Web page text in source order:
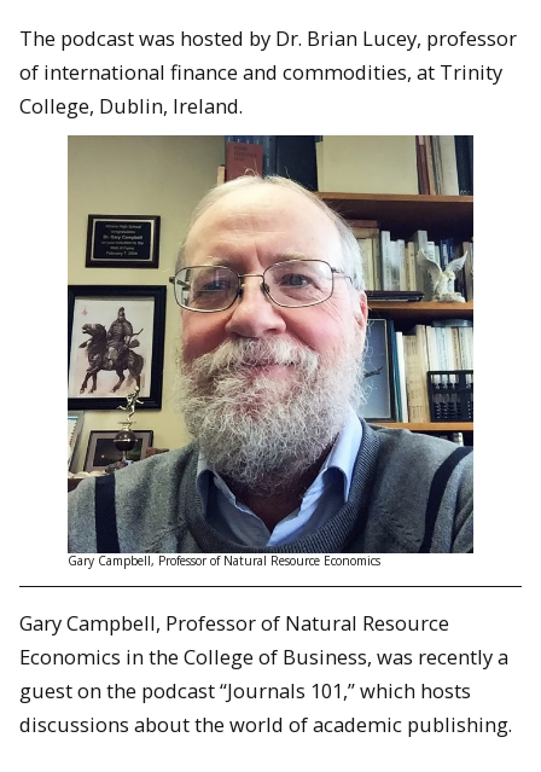
The podcast was hosted by Dr. Brian Lucey, professor
of international finance and commodities, at Trinity
College, Dublin, Ireland.
Gary Campbell, Professor of Natural Resource Economics
Gary Campbell, Professor of Natural Resource
Economics in the College of Business, was recently a
guest on the podcast “Journals 101,” which hosts
discussions about the world of academic publishing.